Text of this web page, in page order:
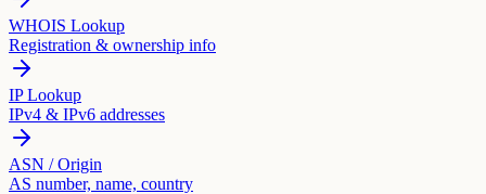
WHOIS Lookup
Registration & ownership info
IP Lookup
IPv4 & IPv6 addresses
ASN / Origin
AS number, name, country